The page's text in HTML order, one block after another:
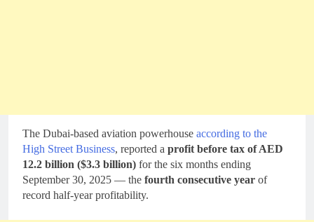
The Dubai-based aviation powerhouse according to the
High Street Business, reported a profit before tax of AED
12.2 billion ($3.3 billion) for the six months ending
September 30, 2025 — the fourth consecutive year of
record half-year profitability.